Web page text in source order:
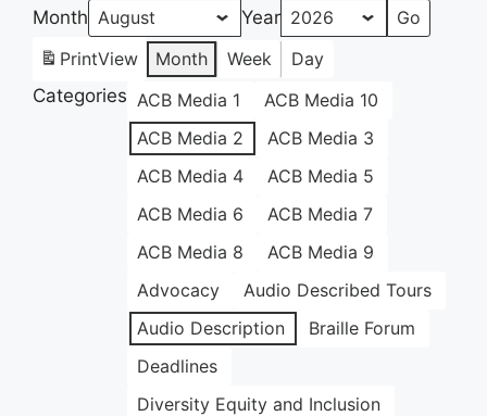
Month
Year
PrintView Month Week
Day
Categories ACB Media 1
ACB Media 10
ACB Media 2
ACB Media 3
ACB Media 4
ACB Media 5
ACB Media 6
ACB Media 7
ACB Media 8
ACB Media 9
Advocacy
Audio Described Tours
Audio Description
Braille Forum
Deadlines
Diversity Equity and Inclusion